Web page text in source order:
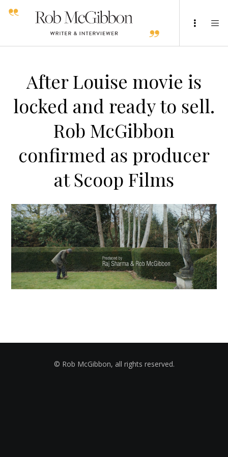
After Louise movie is
locked and ready to sell.
Rob McGibbon
confirmed as producer
at Scoop Films
© Rob McGibbon, all rights reserved.